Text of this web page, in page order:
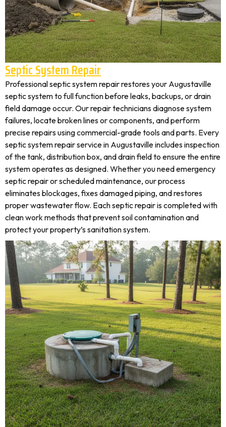
Septic System Repair
Professional septic system repair restores your Augustaville
septic system to full function before leaks, backups, or drain
field damage occur. Our repair technicians diagnose system
failures, locate broken lines or components, and perform
precise repairs using commercial-grade tools and parts. Every
septic system repair service in Augustaville includes inspection
of the tank, distribution box, and drain field to ensure the entire
system operates as designed. Whether you need emergency
septic repair or scheduled maintenance, our process
eliminates blockages, fixes damaged piping, and restores
proper wastewater flow. Each septic repair is completed with
clean work methods that prevent soil contamination and
protect your property’s sanitation system.